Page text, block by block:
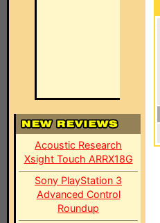
Acoustic Research
Xsight Touch ARRX18G
Sony PlayStation 3
Advanced Control
Roundup